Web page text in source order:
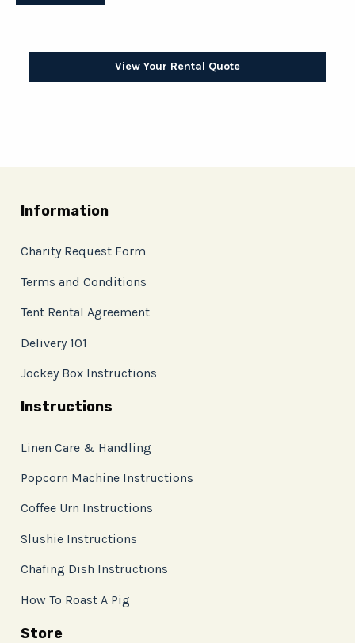
View Your Rental Quote
Information
Charity Request Form
Terms and Conditions
Tent Rental Agreement
Delivery 101
Jockey Box Instructions
Instructions
Linen Care & Handling
Popcorn Machine Instructions
Coffee Urn Instructions
Slushie Instructions
Chafing Dish Instructions
How To Roast A Pig
Store